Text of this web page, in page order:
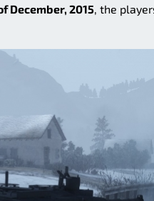
December, 2015, the